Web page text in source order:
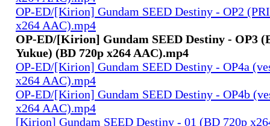
OP-ED/[Kirion] Gundam SEED Destiny - OP2
x264 AAC).mp4
OP-ED/[Kirion] Gundam SEED Destiny - OP3
Yukue) (BD 720p x264 AAC).mp4
OP-ED/[Kirion] Gundam SEED Destiny - OP4a
x264 AAC).mp4
OP-ED/[Kirion] Gundam SEED Destiny - OP4b
x264 AAC).mp4
[Kirion] Gundam SEED Destiny - 01 (BD 720p